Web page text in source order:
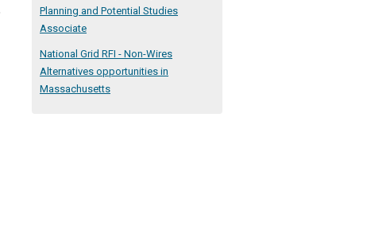
Planning and Potential Studies
Associate
National Grid RFI - Non-Wires
Alternatives opportunities in
Massachusetts